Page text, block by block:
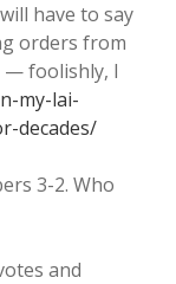
have to say
orders from
— foolishly, I
my-lai-
decades/
3-2. Who
and